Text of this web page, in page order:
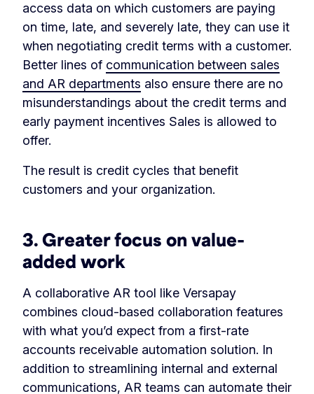
access data on which customers are paying
on time, late, and severely late, they can use it
when negotiating credit terms with a customer.
Better lines of communication between sales
and AR departments also ensure there are no
misunderstandings about the credit terms and
early payment incentives Sales is allowed to
offer.
The result is credit cycles that benefit
customers and your organization.
3. Greater focus on value-
added work
A collaborative AR tool like Versapay
combines cloud-based collaboration features
with what you’d expect from a first-rate
accounts receivable automation solution. In
addition to streamlining internal and external
communications, AR teams can automate their